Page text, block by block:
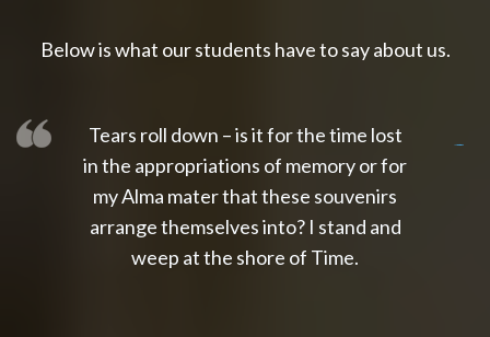
Below is what our students have to say about us.
Tears roll down – is it for the time lost
in the appropriations of memory or for
my Alma mater that these souvenirs
arrange themselves into? I stand and
weep at the shore of Time.